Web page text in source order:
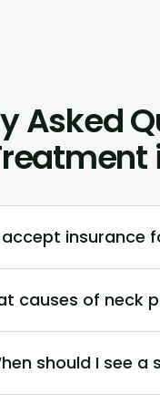
Asked
accept
causes of neck
should I see a